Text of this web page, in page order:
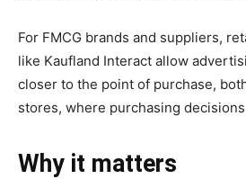
For FMCG brands and suppliers,
like Kaufland Interact allow
closer to the point of purchase,
stores, where purchasing
Why it matters